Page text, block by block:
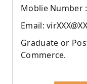
Moblie Number :
Email:
Graduate or
Commerce.